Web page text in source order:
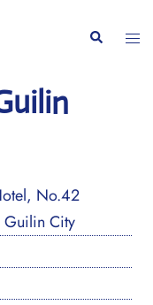
Search
No.42
Guilin City